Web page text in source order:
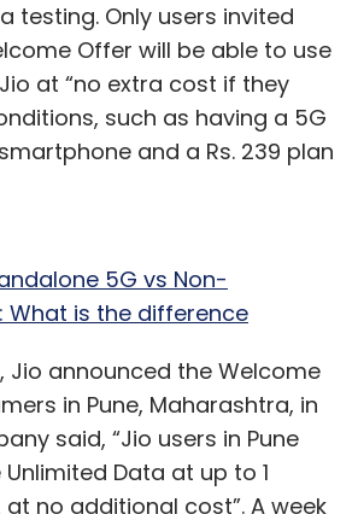
testing. Only users invited
Offer will be able to use
at “no extra cost if they
such as having a 5G
and a Rs. 239 plan
5G vs Non-
What is the difference
Jio announced the Welcome
in Pune, Maharashtra, in
said, “Jio users in Pune
Data at up to 1
no additional cost”. A week